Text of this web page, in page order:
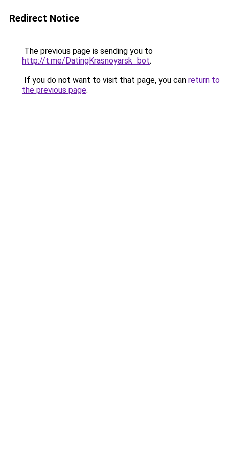
Redirect Notice
The previous page is sending you to
http://t.me/DatingKrasnoyarsk_bot.
If you do not want to visit that page, you can return to
the previous page.